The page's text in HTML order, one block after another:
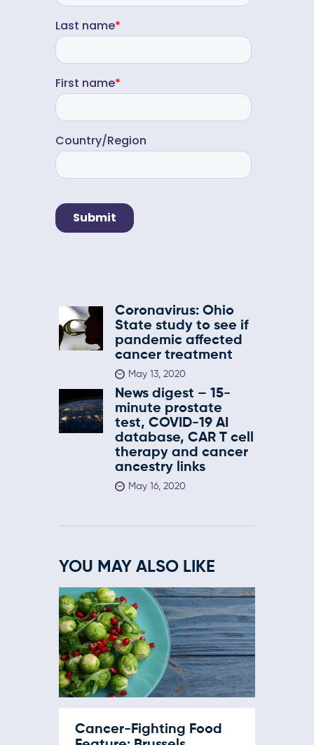
Coronavirus: Ohio
State study to see if
pandemic affected
cancer treatment
May 13, 2020
News digest – 15-
minute prostate
test, COVID-19 AI
database, CAR T cell
therapy and cancer
ancestry links
May 16, 2020
YOU MAY ALSO LIKE
Cancer-Fighting Food